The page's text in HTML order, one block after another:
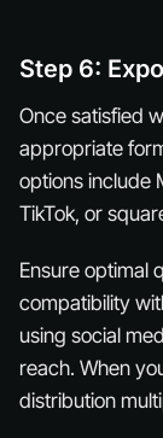
Step 6:
Once satisfied
appropriate
options include
TikTok, or
Ensure optimal
compatibility
using social
reach. When
distribution